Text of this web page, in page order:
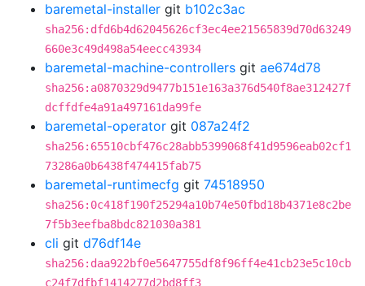
baremetal-installer git b102c3ac
sha256:dfd6b4d62045626cf3ec4ee21565839d70d63249
660e3c49d498a54eecc43934
baremetal-machine-controllers git ae674d78
sha256:a0870329d9477b151e163a376d540f8ae312427f
dcffdfe4a91a497161da99fe
baremetal-operator git 087a24f2
sha256:65510cbf476c28abb5399068f41d9596eab02cf1
73286a0b6438f474415fab75
baremetal-runtimecfg git 74518950
sha256:0c418f190f25294a10b74e50fbd18b4371e8c2be
7f5b3eefba8bdc821030a381
cli git d76df14e
sha256:daa922bf0e5647755df8f96ff4e41cb23e5c10cb
c24f7dfbf1414277d2bd8ff3